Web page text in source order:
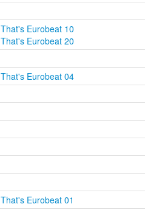
That's Eurobeat 10
That's Eurobeat 20
That's Eurobeat 04
That's Eurobeat 01